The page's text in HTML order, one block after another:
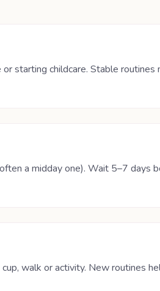
starting childcare. Stable routines
a midday one). Wait 5–7 days
walk or activity. New routines